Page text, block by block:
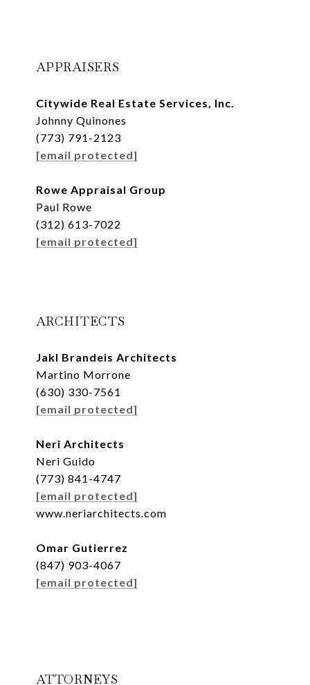
APPRAISERS
Citywide Real Estate Services, Inc.
Johnny Quinones
(773) 791-2123
[email protected]
Rowe Appraisal Group
Paul Rowe
(312) 613-7022
[email protected]
ARCHITECTS
Jakl Brandeis Architects
Martino Morrone
(630) 330-7561
[email protected]
Neri Architects
Neri Guido
(773) 841-4747
[email protected]
www.neriarchitects.com
Omar Gutierrez
(847) 903-4067
[email protected]
ATTORNEYS